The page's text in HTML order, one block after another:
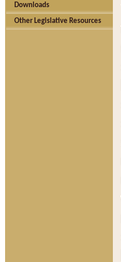
Downloads
Other Legislative Resources